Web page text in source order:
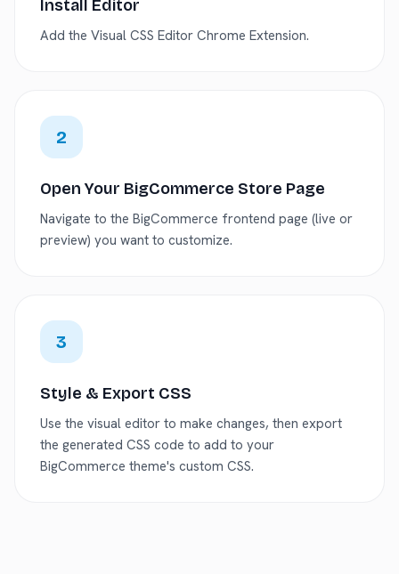
Install Editor
Add the Visual CSS Editor Chrome Extension.
2
Open Your BigCommerce Store Page
Navigate to the BigCommerce frontend page (live or
preview) you want to customize.
3
Style & Export CSS
Use the visual editor to make changes, then export
the generated CSS code to add to your
BigCommerce theme's custom CSS.